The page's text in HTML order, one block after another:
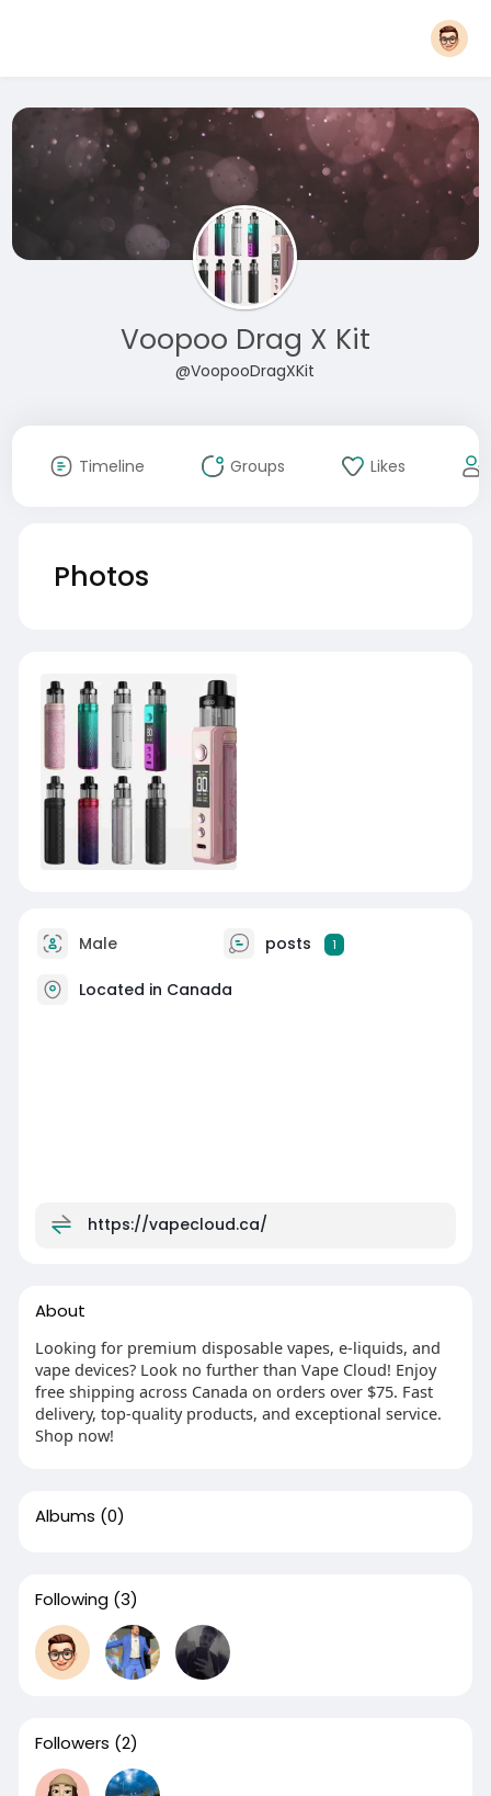
Voopoo Drag X Kit
@VoopooDragXKit
Timeline Groups Likes
Photos
Male posts 1
Located in Canada
https://vapecloud.ca/
About
Looking for premium disposable vapes, e-liquids, and
vape devices? Look no further than Vape Cloud! Enjoy
free shipping across Canada on orders over $75. Fast
delivery, top-quality products, and exceptional service.
Shop now!
Albums (0)
Following (3)
Followers (2)